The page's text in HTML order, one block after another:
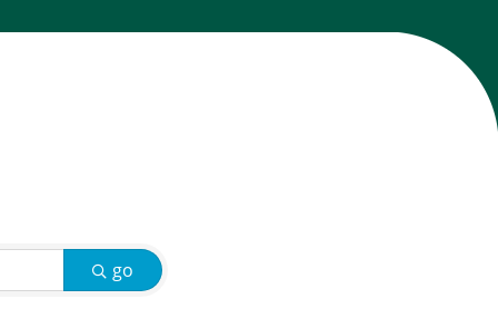
go